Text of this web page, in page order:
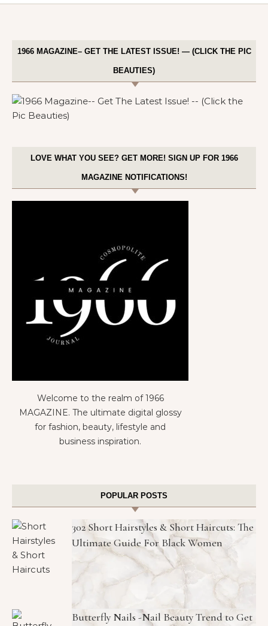
1966 MAGAZINE– GET THE LATEST ISSUE! — (CLICK THE PIC
BEAUTIES)
LOVE WHAT YOU SEE? GET MORE! SIGN UP FOR 1966
MAGAZINE NOTIFICATIONS!
Welcome to the realm of 1966
MAGAZINE. The ultimate digital glossy
for fashion, beauty, lifestyle and
business inspiration.
POPULAR POSTS
302 Short Hairstyles & Short Haircuts: The
Ultimate Guide For Black Women
Butterfly Nails -Nail Beauty Trend to Get